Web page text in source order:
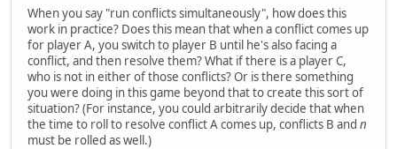
When you say "run conflicts simultaneously", how does this
work in practice? Does this mean that when a conflict comes up
for player A, you switch to player B until he's also facing a
conflict, and then resolve them? What if there is a player C,
who is not in either of those conflicts? Or is there something
you were doing in this game beyond that to create this sort of
situation? (For instance, you could arbitrarily decide that when
the time to roll to resolve conflict A comes up, conflicts B and n
must be rolled as well.)